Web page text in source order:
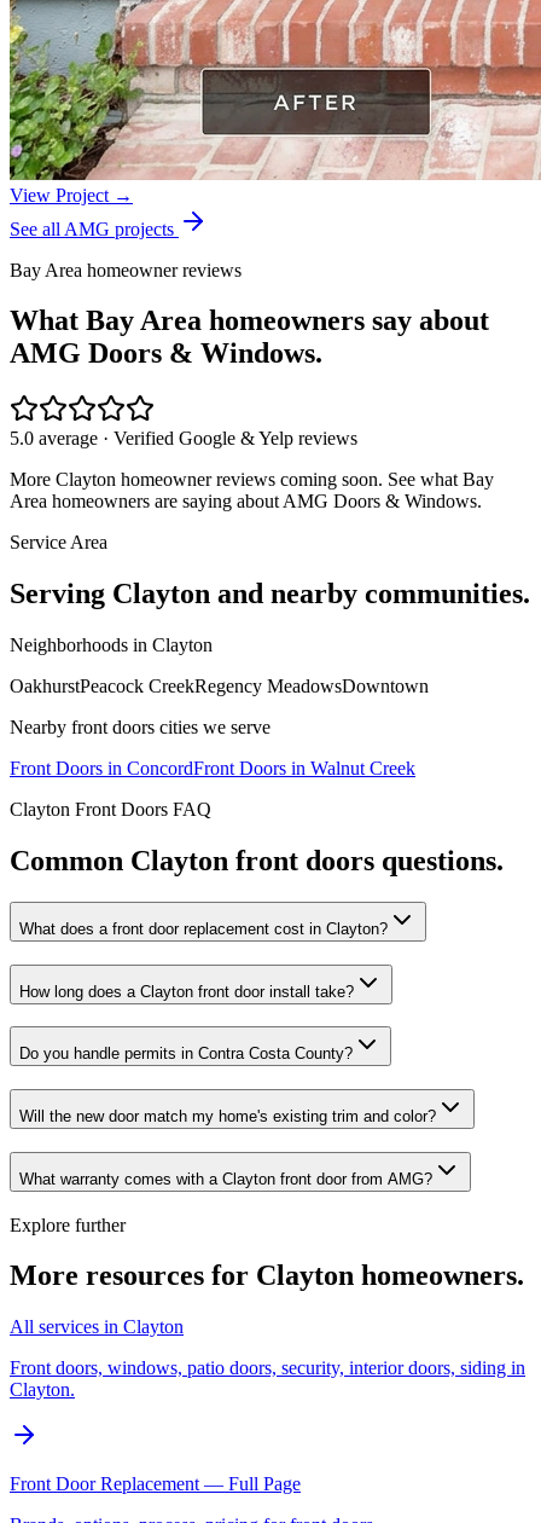
View Project →
See all AMG projects
Bay Area homeowner reviews
What Bay Area homeowners say about
AMG Doors & Windows.
5.0 average · Verified Google & Yelp reviews
More Clayton homeowner reviews coming soon. See what Bay
Area homeowners are saying about AMG Doors & Windows.
Service Area
Serving Clayton and nearby communities.
Neighborhoods in Clayton
OakhurstPeacock CreekRegency MeadowsDowntown
Nearby front doors cities we serve
Front Doors in ConcordFront Doors in Walnut Creek
Clayton Front Doors FAQ
Common Clayton front doors questions.
What does a front door replacement cost in Clayton?
How long does a Clayton front door install take?
Do you handle permits in Contra Costa County?
Will the new door match my home's existing trim and color?
What warranty comes with a Clayton front door from AMG?
Explore further
More resources for Clayton homeowners.
All services in Clayton
Front doors, windows, patio doors, security, interior doors, siding in
Clayton.
Front Door Replacement — Full Page